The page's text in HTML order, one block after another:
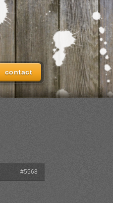
contact
#5568